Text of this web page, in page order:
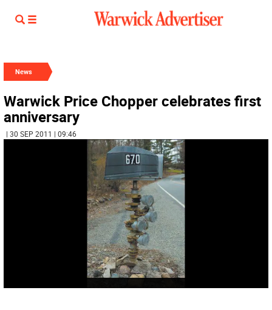
News
Warwick Price Chopper celebrates first
anniversary
| 30 SEP 2011 | 09:46